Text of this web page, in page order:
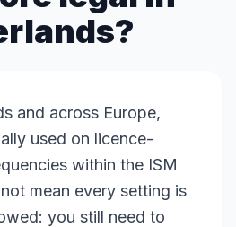
and across Europe,
used on licence-
within the ISM
mean every setting is
you still need to